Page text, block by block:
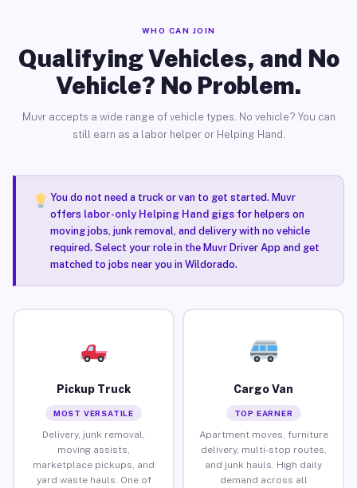
WHO CAN JOIN
Qualifying Vehicles, and No
Vehicle? No Problem.
Muvr accepts a wide range of vehicle types. No vehicle? You can
still earn as a labor helper or Helping Hand.
You do not need a truck or van to get started. Muvr
offers labor-only Helping Hand gigsfor helpers on
moving jobs, junk removal, and delivery with no vehicle
required. Select your role in the Muvr Driver App and get
matched to jobs near you in Wildorado.
Pickup Truck
MOST VERSATILE
Delivery, junk removal,
moving assists,
marketplace pickups, and
yard waste hauls. One of
Cargo Van
TOP EARNER
Apartment moves, furniture
delivery, multi-stop routes,
and junk hauls. High daily
demand across all